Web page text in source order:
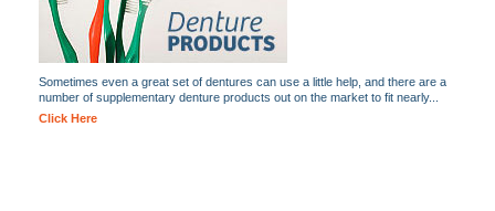
Sometimes even a great set of dentures can use a little help, and there are a
number of supplementary denture products out on the market to fit nearly...
Click Here